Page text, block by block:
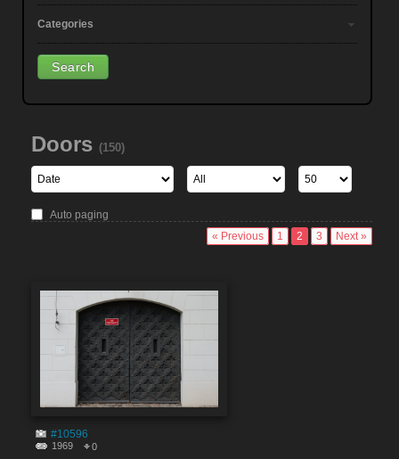
Categories
Doors (150)
Auto paging
« Previous
1 2 3 Next »
#10596
1969 0